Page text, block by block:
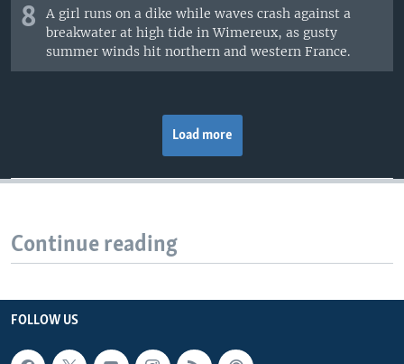
8
A girl runs on a dike while waves crash against a
breakwater at high tide in Wimereux, as gusty
summer winds hit northern and western France.
Load more
Continue reading
FOLLOW US